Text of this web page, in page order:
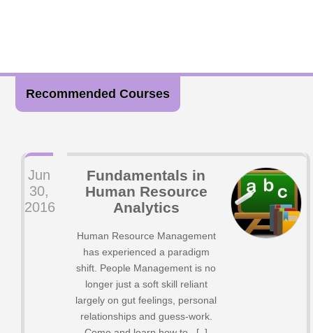
Recommended Courses
Jun
30,
2016
Fundamentals in
Human Resource
Analytics
Human Resource Management
has experienced a paradigm
shift. People Management is no
longer just a soft skill reliant
largely on gut feelings, personal
relationships and guess-work.